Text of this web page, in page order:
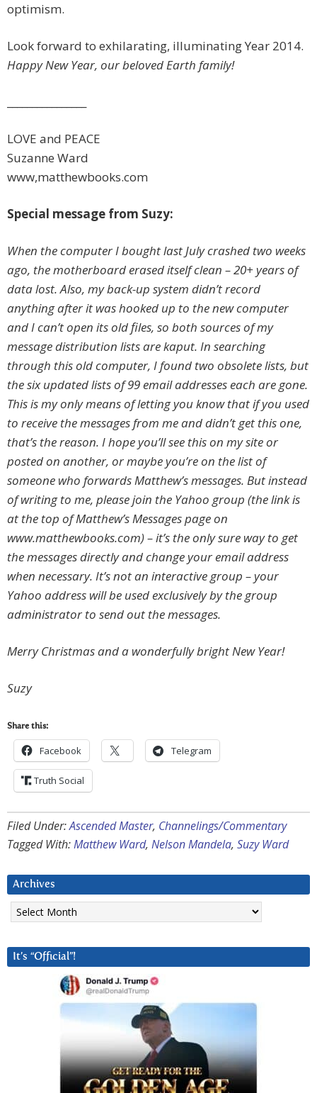
optimism.
Look forward to exhilarating, illuminating Year 2014.
Happy New Year, our beloved Earth family!
LOVE and PEACE
Suzanne Ward
www,matthewbooks.com
Special message from Suzy:
When the computer I bought last July crashed two weeks
ago, the motherboard erased itself clean – 20+ years of
data lost. Also, my back-up system didn’t record
anything after it was hooked up to the new computer
and I can’t open its old files, so both sources of my
message distribution lists are kaput. In searching
through this old computer, I found two obsolete lists, but
the six updated lists of 99 email addresses each are gone.
This is my only means of letting you know that if you used
to receive the messages from me and didn’t get this one,
that’s the reason. I hope you’ll see this on my site or
posted on another, or maybe you’re on the list of
someone who forwards Matthew’s messages. But instead
of writing to me, please join the Yahoo group (the link is
at the top of Matthew’s Messages page on
www.matthewbooks.com) – it’s the only sure way to get
the messages directly and change your email address
when necessary. It’s not an interactive group – your
Yahoo address will be used exclusively by the group
administrator to send out the messages.
Merry Christmas and a wonderfully bright New Year!
Suzy
Share this:
Facebook Telegram
Truth Social
Filed Under:Ascended Master, Channelings/Commentary
Tagged With:Matthew Ward, Nelson Mandela, Suzy Ward
Archives
Archives
It’s “Official”!